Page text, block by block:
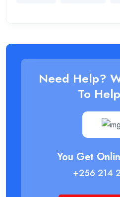
Need Help?
To
You Get
+256 214